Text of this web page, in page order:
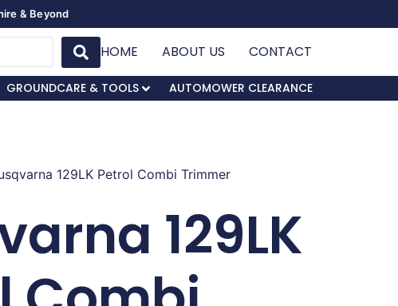
& Beyond
HOME ABOUT US CONTACT
GROUNDCARE & TOOLS AUTOMOWER CLEARANCE
129LK Petrol Combi Trimmer
129LK